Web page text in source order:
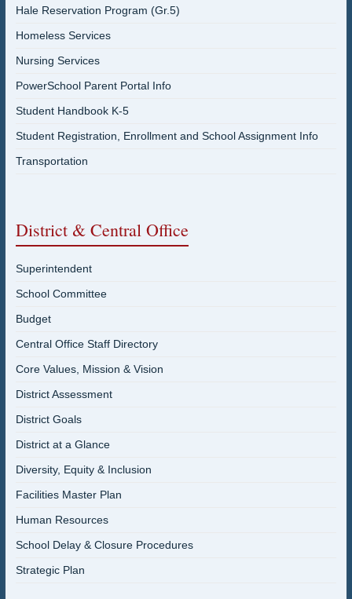
Hale Reservation Program (Gr.5)
Homeless Services
Nursing Services
PowerSchool Parent Portal Info
Student Handbook K-5
Student Registration, Enrollment and School Assignment Info
Transportation
District & Central Office
Superintendent
School Committee
Budget
Central Office Staff Directory
Core Values, Mission & Vision
District Assessment
District Goals
District at a Glance
Diversity, Equity & Inclusion
Facilities Master Plan
Human Resources
School Delay & Closure Procedures
Strategic Plan